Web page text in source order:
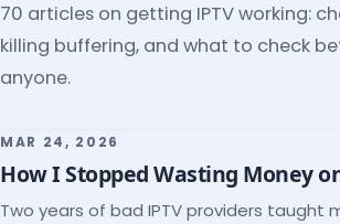
70 articles on getting IPTV working:
killing buffering, and what to check
anyone.
MAR 24, 2026
How I Stopped Wasting Money
Two years of bad IPTV providers taught